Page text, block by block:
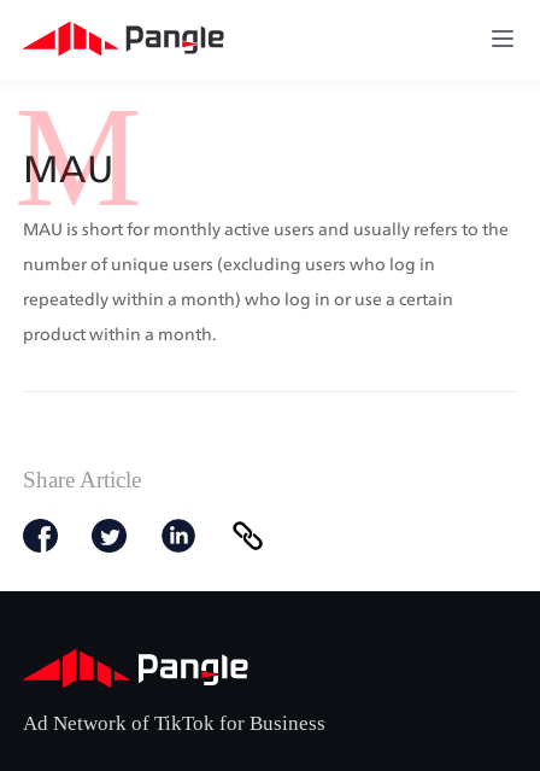
M
MAU
MAU is short for monthly active users and usually refers to the
number of unique users (excluding users who log in
repeatedly within a month) who log in or use a certain
product within a month.
Share Article
Ad Network of TikTok for Business